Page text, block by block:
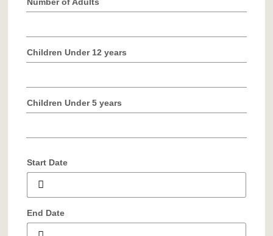
Children Under 12 years
Children Under 5 years
Start Date
End Date